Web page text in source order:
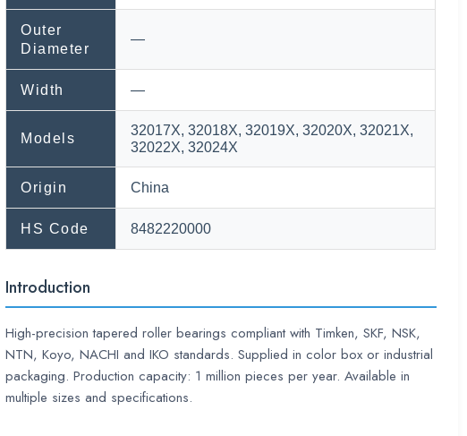
Outer
Diameter
—
Width —
Models
32017X, 32018X, 32019X, 32020X, 32021X,
32022X, 32024X
Origin China
HS Code 8482220000
Introduction
High-precision tapered roller bearings compliant with Timken, SKF, NSK,
NTN, Koyo, NACHI and IKO standards. Supplied in color box or industrial
packaging. Production capacity: 1 million pieces per year. Available in
multiple sizes and specifications.